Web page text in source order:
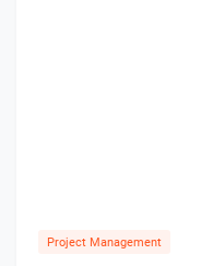
Project Management